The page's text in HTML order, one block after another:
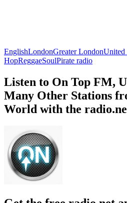
EnglishLondonGreater LondonUnited
HopReggaeSoulPirate radio
Listen to On Top FM,
Many Other Stations
World with the